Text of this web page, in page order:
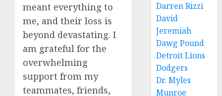
meant everything to
me, and their loss is
beyond devastating. I
am grateful for the
overwhelming
support from my
teammates, friends,
Darren Rizzi
David
Jeremiah
Dawg Pound
Detroit Lions
Dodgers
Dr. Myles
Munroe